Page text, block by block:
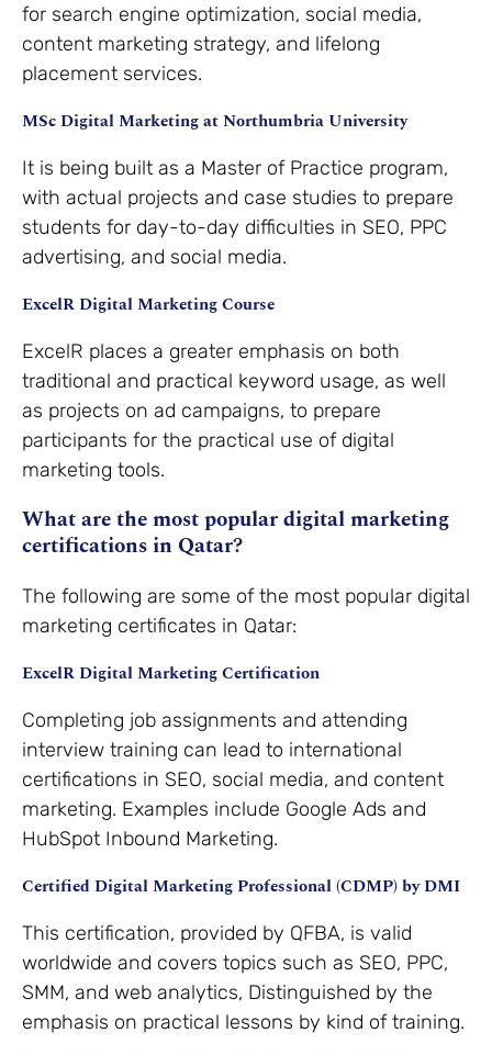
for search engine optimization, social media,
content marketing strategy, and lifelong
placement services.
MSc Digital Marketing at Northumbria University
It is being built as a Master of Practice program,
with actual projects and case studies to prepare
students for day-to-day difficulties in SEO, PPC
advertising, and social media.
ExcelR Digital Marketing Course
ExcelR places a greater emphasis on both
traditional and practical keyword usage, as well
as projects on ad campaigns, to prepare
participants for the practical use of digital
marketing tools.
What are the most popular digital marketing
certifications in Qatar?
The following are some of the most popular digital
marketing certificates in Qatar:
ExcelR Digital Marketing Certification
Completing job assignments and attending
interview training can lead to international
certifications in SEO, social media, and content
marketing. Examples include Google Ads and
HubSpot Inbound Marketing.
Certified Digital Marketing Professional (CDMP) by DMI
This certification, provided by QFBA, is valid
worldwide and covers topics such as SEO, PPC,
SMM, and web analytics, Distinguished by the
emphasis on practical lessons by kind of training.